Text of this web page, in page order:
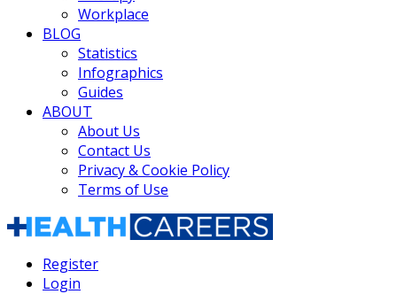
Workplace
BLOG
Statistics
Infographics
Guides
ABOUT
About Us
Contact Us
Privacy & Cookie Policy
Terms of Use
Register
Login